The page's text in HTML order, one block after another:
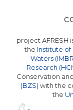
Greece
project AFRESH
the Institute of
Waters
Research
Conservation
(BZS) with the
the